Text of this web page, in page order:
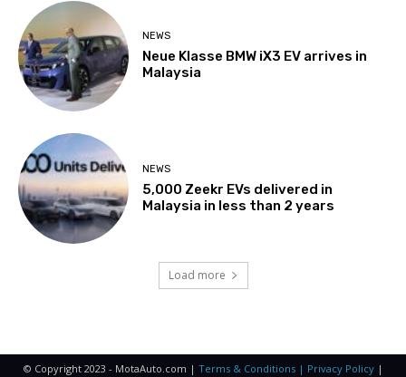
NEWS
Neue Klasse BMW iX3 EV arrives in
Malaysia
NEWS
5,000 Zeekr EVs delivered in
Malaysia in less than 2 years
Load more
© Copyright 2023 - MotaAuto.com | Terms & Conditions | Privacy Policy|